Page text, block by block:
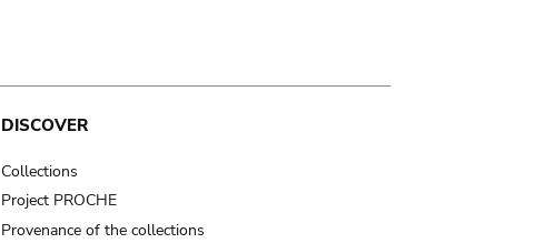
DISCOVER
Collections
Project PROCHE
Provenance of the collections